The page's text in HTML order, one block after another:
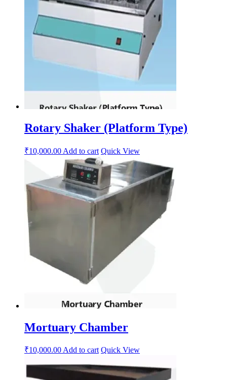
Rotary Shaker (Platform Type)
₹10,000.00 Add to cart Quick View
Mortuary Chamber
₹10,000.00Add to cart Quick View